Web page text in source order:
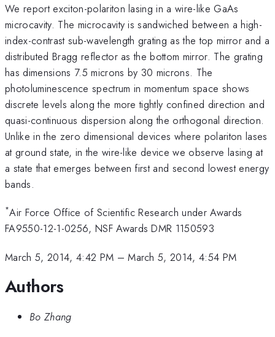
We report exciton-polariton lasing in a wire-like GaAs
microcavity. The microcavity is sandwiched between a high-
index-contrast sub-wavelength grating as the top mirror and a
distributed Bragg reflector as the bottom mirror. The grating
has dimensions 7.5 microns by 30 microns. The
photoluminescence spectrum in momentum space shows
discrete levels along the more tightly confined direction and
quasi-continuous dispersion along the orthogonal direction.
Unlike in the zero dimensional devices where polariton lases
at ground state, in the wire-like device we observe lasing at
a state that emerges between first and second lowest energy
bands.
*Air Force Office of Scientific Research under Awards
FA9550-12-1-0256, NSF Awards DMR 1150593
March 5, 2014, 4:42 PM –March 5, 2014, 4:54 PM
Authors
Bo Zhang